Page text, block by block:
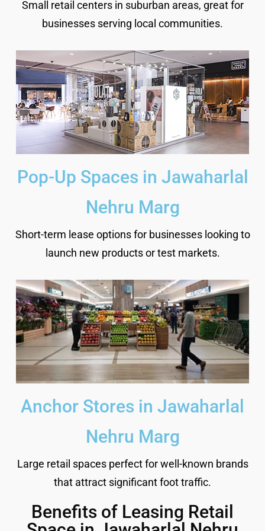
Small retail centers in suburban areas, great for
businesses serving local communities.
Pop-Up Spaces in Jawaharlal
Nehru Marg
Short-term lease options for businesses looking to
launch new products or test markets.
Anchor Stores in Jawaharlal
Nehru Marg
Large retail spaces perfect for well-known brands
that attract significant foot traffic.
Benefits of Leasing Retail